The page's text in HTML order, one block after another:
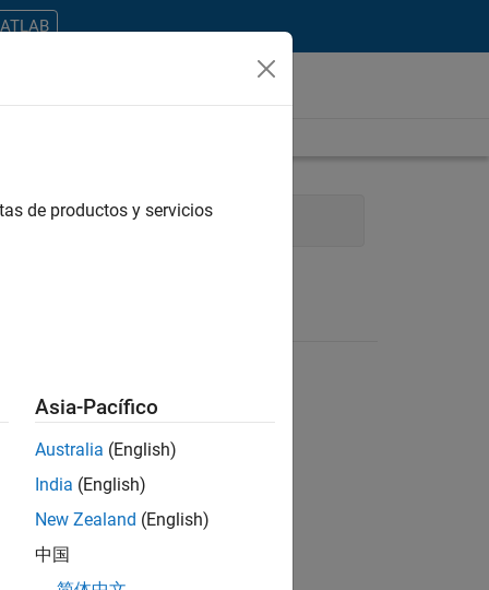
Marketing Product Marketing
todos los empleos en su zona.
de productos y servicios
Asia-Pacífico
Australia (English)
India (English)
New Zealand (English)
中国